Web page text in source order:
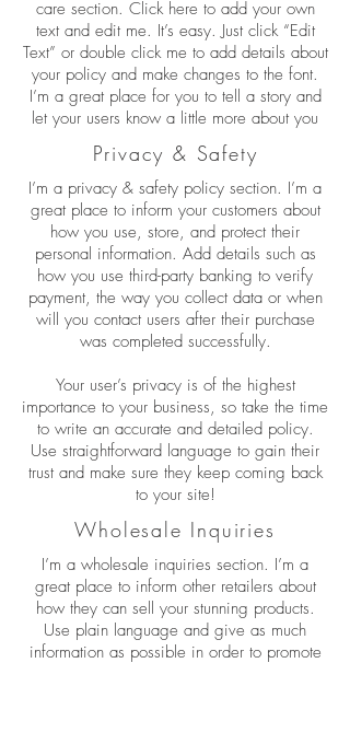
care section. Click here to add your own
text and edit me. It’s easy. Just click “Edit
Text” or double click me to add details about
your policy and make changes to the font.
I’m a great place for you to tell a story and
let your users know a little more about you
Privacy & Safety
I’m a privacy & safety policy section. I’m a
great place to inform your customers about
how you use, store, and protect their
personal information. Add details such as
how you use third-party banking to verify
payment, the way you collect data or when
will you contact users after their purchase
was completed successfully.
Your user’s privacy is of the highest
importance to your business, so take the time
to write an accurate and detailed policy.
Use straightforward language to gain their
trust and make sure they keep coming back
to your site!
Wholesale Inquiries
I’m a wholesale inquiries section. I’m a
great place to inform other retailers about
how they can sell your stunning products.
Use plain language and give as much
information as possible in order to promote